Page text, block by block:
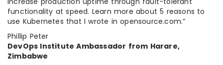
functionality at speed. Learn more about 5 reasons to
use Kubernetes that I wrote in opensource.com.”
Phillip Peter
DevOps Institute Ambassador from Harare,
Zimbabwe